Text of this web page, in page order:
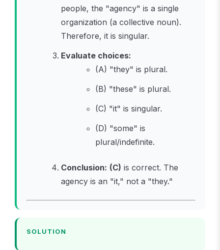
people, the "agency" is a single
organization (a collective noun).
Therefore, it is singular.
Evaluate choices:
(A) "they" is plural.
(B) "these" is plural.
(C) "it" is singular.
(D) "some" is
plural/indefinite.
Conclusion: (C) is correct. The
agency is an "it," not a "they."
SOLUTION